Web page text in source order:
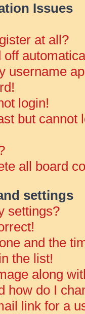
Issues
at all?
username
login!
but cannot
all board
settings
settings?
and the
the list!
along
how do I
link for a